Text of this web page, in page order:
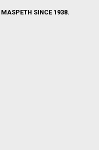
SINCE 1938.